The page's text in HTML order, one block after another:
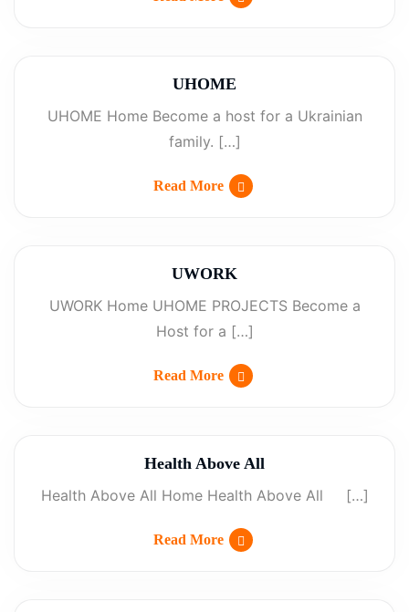
UHOME
UHOME Home Become a host for a Ukrainian
family. […]
Read More
UWORK
UWORK Home UHOME PROJECTS Become a
Host for a […]
Read More
Health Above All
Health Above All Home Health Above All […]
Read More